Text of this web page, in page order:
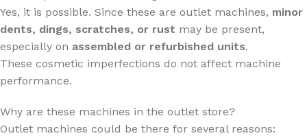
Yes, it is possible. Since these are outlet machines, minor
dents, dings, scratches, or rust may be present,
especially on assembled or refurbished units.
These cosmetic imperfections do not affect machine
performance.
Why are these machines in the outlet store?
Outlet machines could be there for several reasons: